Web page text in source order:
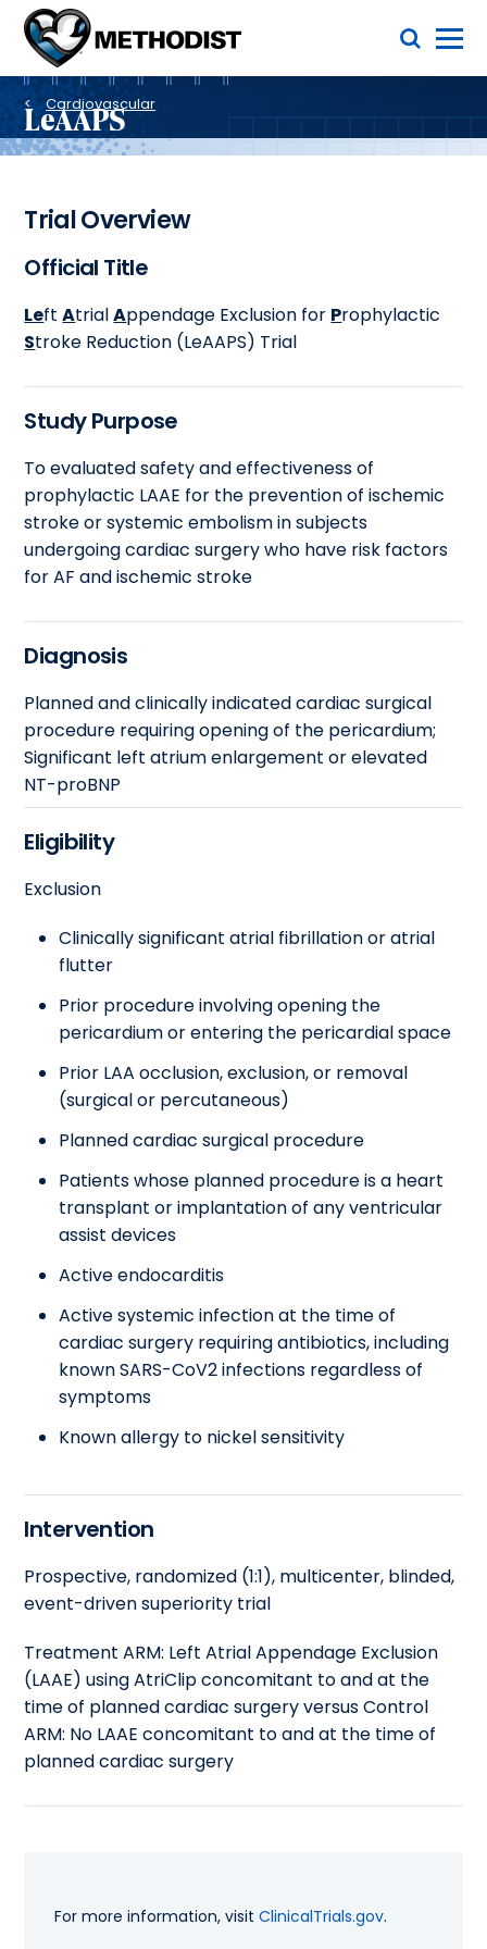
Methodist
Health
System
Toggle Menu
Breadcrumb
Cardiovascular
LeAAPS
Trial Overview
Official Title
LeftAtrialAppendage Exclusion for Prophylactic
Stroke Reduction (LeAAPS) Trial
Study Purpose
To evaluated safety and effectiveness of
prophylactic LAAE for the prevention of ischemic
stroke or systemic embolism in subjects
undergoing cardiac surgery who have risk factors
for AF and ischemic stroke
Diagnosis
Planned and clinically indicated cardiac surgical
procedure requiring opening of the pericardium;
Significant left atrium enlargement or elevated
NT-proBNP
Eligibility
Exclusion
Clinically significant atrial fibrillation or atrial
flutter
Prior procedure involving opening the
pericardium or entering the pericardial space
Prior LAA occlusion, exclusion, or removal
(surgical or percutaneous)
Planned cardiac surgical procedure
Patients whose planned procedure is a heart
transplant or implantation of any ventricular
assist devices
Active endocarditis
Active systemic infection at the time of
cardiac surgery requiring antibiotics, including
known SARS-CoV2 infections regardless of
symptoms
Known allergy to nickel sensitivity
Intervention
Prospective, randomized (1:1), multicenter, blinded,
event-driven superiority trial
Treatment ARM: Left Atrial Appendage Exclusion
(LAAE) using AtriClip concomitant to and at the
time of planned cardiac surgery versus Control
ARM: No LAAE concomitant to and at the time of
planned cardiac surgery
For more information, visitClinicalTrials.gov.